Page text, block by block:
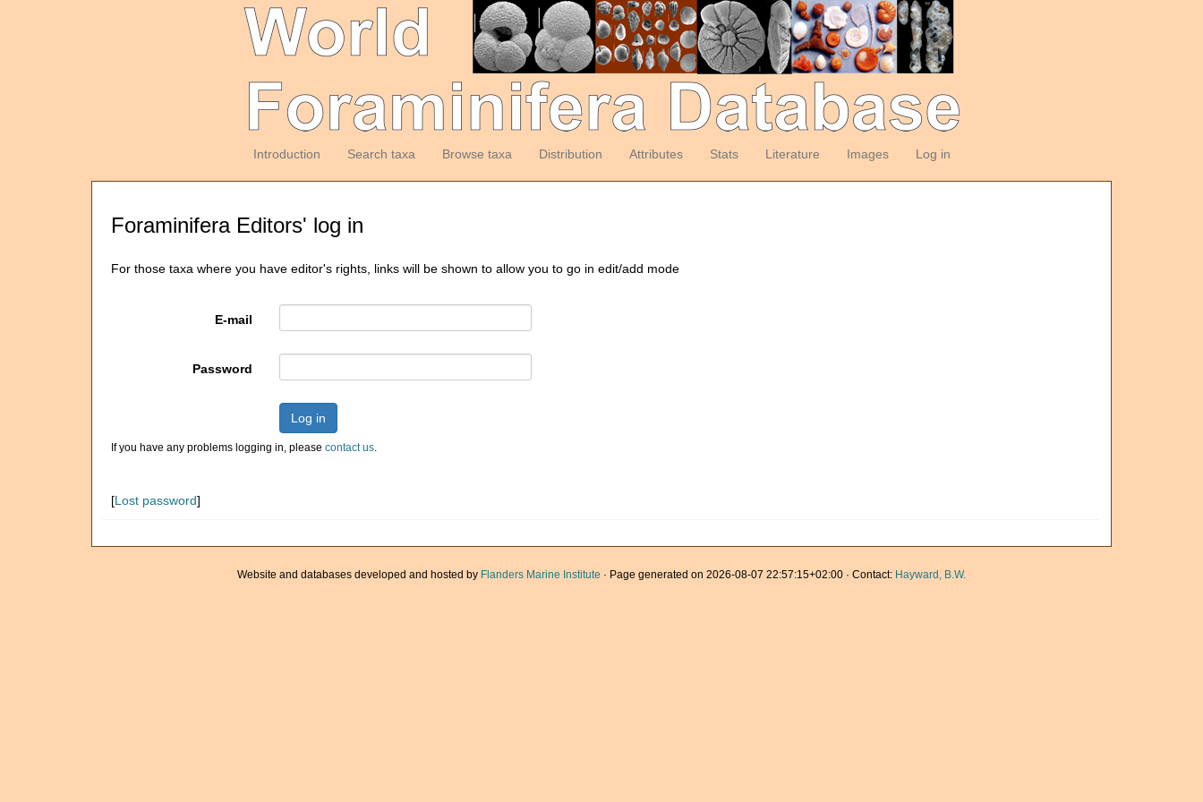
Introduction Search taxa Browse taxa Distribution Attributes Stats Literature Images Log in
Foraminifera Editors' log in
For those taxa where you have editor's rights, links will be shown to allow you to go in edit/add mode
E-mail
Password
Log in
If you have any problems logging in, please contact us.
[Lost password]
Website and databases developed and hosted by Flanders Marine Institute · Page generated on 2026-08-07 22:57:15+02:00 · Contact: Hayward, B.W.